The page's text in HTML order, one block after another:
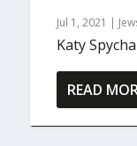
Jul 1, 2021 |
Katy
READ